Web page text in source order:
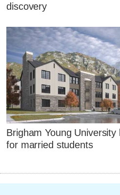
discovery
Brigham Young University
for married students